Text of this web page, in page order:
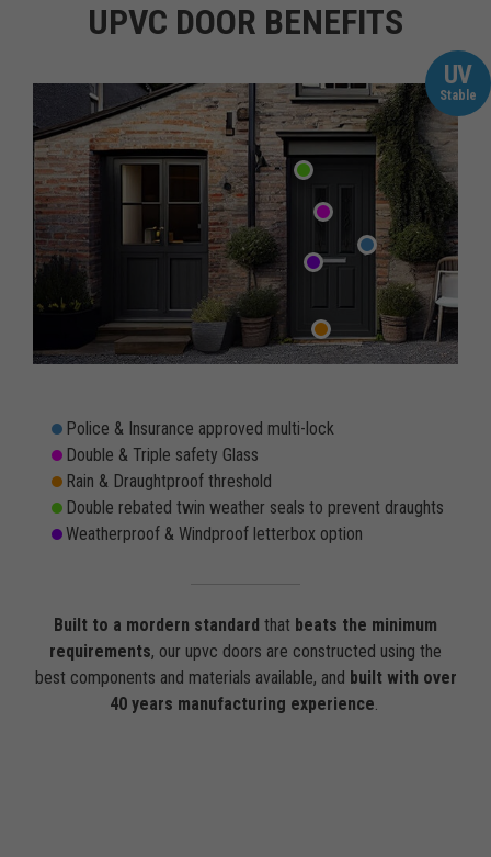
UPVC DOOR BENEFITS
UV
Stable
Police & Insurance approved multi-lock
Double & Triple safety Glass
Rain & Draughtproof threshold
Double rebated twin weather seals to prevent draughts
Weatherproof & Windproof letterbox option
Built to a mordern standard that beats the minimum
requirements, our upvc doors are constructed using the
best components and materials available, and built with over
40 years manufacturing experience.